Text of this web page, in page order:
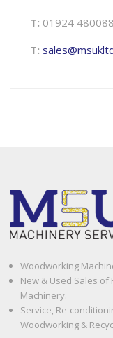
T: 01924 480088
T:
Woodworking
New & Used Sales
Machinery.
Service, Re-
Woodworking &